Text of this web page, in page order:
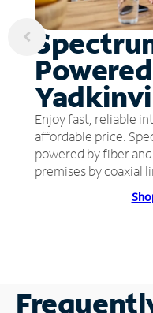
Enjoy fast, reliable
affordable price.
powered by fiber
premises by coaxial